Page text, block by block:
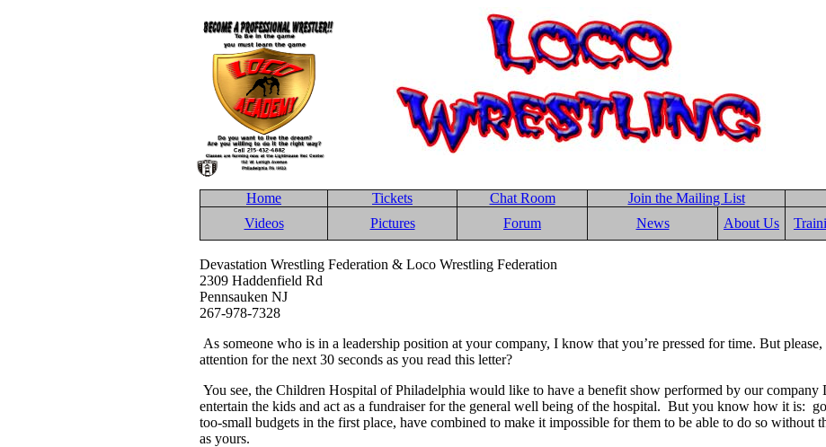
Home Tickets Chat Room Join the Mailing List
Videos
Pictures Forum News About Us
Devastation Wrestling Federation & Loco Wrestling Federation
2309 Haddenfield Rd
Pennsauken NJ
267-978-7328
As someone who is in a leadership position at your company, I know that you’re pressed for time. But
attention for the next 30 seconds as you read this letter?
You see, the Children Hospital of Philadelphia would like to have a benefit show performed by our
entertain the kids and act as a fundraiser for the general well being of the hospital. But you know how it is:
too-small budgets in the first place, have combined to make it impossible for them to be able to do so without
as yours.